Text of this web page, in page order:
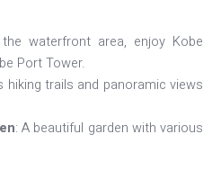
waterfront area, enjoy Kobe
Port Tower.
hiking trails and panoramic views
: A beautiful garden with various